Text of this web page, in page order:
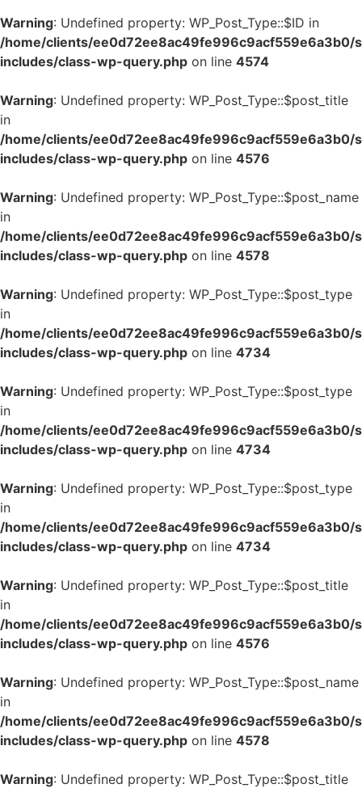
Warning: Undefined property: WP_Post_Type::$ID in
/home/clients/ee0d72ee8ac49fe996c9acf559e6a3b0/
includes/class-wp-query.php on line 4574
Warning: Undefined property: WP_Post_Type::$post_title
in
/home/clients/ee0d72ee8ac49fe996c9acf559e6a3b0/
includes/class-wp-query.php on line 4576
Warning: Undefined property: WP_Post_Type::$post_name
in
/home/clients/ee0d72ee8ac49fe996c9acf559e6a3b0/
includes/class-wp-query.php on line 4578
Warning: Undefined property: WP_Post_Type::$post_type
in
/home/clients/ee0d72ee8ac49fe996c9acf559e6a3b0/
includes/class-wp-query.php on line 4734
Warning: Undefined property: WP_Post_Type::$post_type
in
/home/clients/ee0d72ee8ac49fe996c9acf559e6a3b0/
includes/class-wp-query.php on line 4734
Warning: Undefined property: WP_Post_Type::$post_type
in
/home/clients/ee0d72ee8ac49fe996c9acf559e6a3b0/
includes/class-wp-query.php on line 4734
Warning: Undefined property: WP_Post_Type::$post_title
in
/home/clients/ee0d72ee8ac49fe996c9acf559e6a3b0/
includes/class-wp-query.php on line 4576
Warning: Undefined property: WP_Post_Type::$post_name
in
/home/clients/ee0d72ee8ac49fe996c9acf559e6a3b0/
includes/class-wp-query.php on line 4578
Warning: Undefined property: WP_Post_Type::$post_title